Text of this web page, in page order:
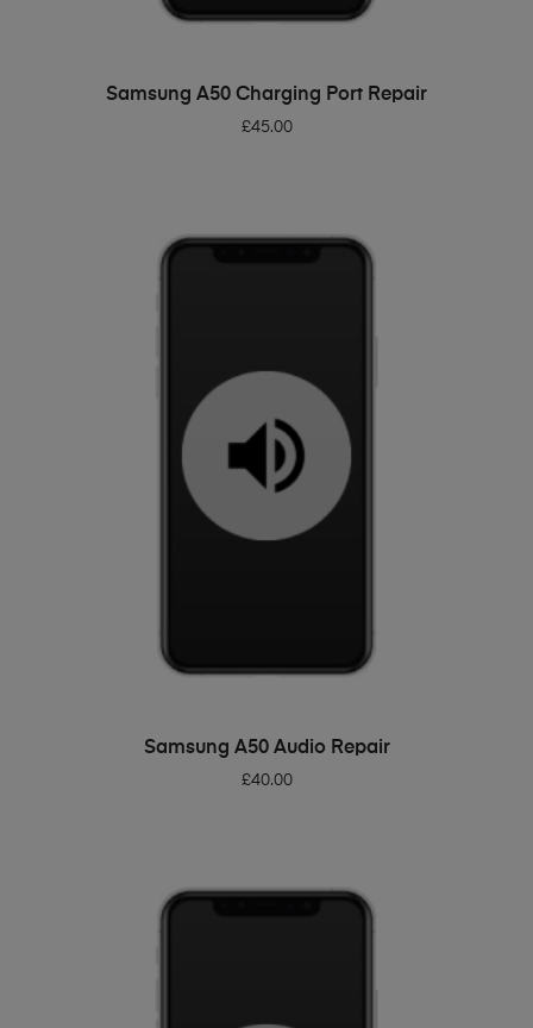
ADD TO BASKET
Samsung A50 Charging Port Repair
£45.00
ADD TO BASKET
Samsung A50 Audio Repair
£40.00